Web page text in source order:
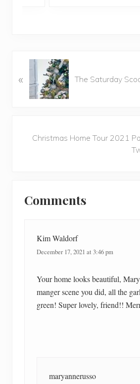
r
« The Saturday
Christmas Home Tour 2021
Interactions
Comments
Kim Waldorf
December 17, 2021 at 3:46 pm
Your home looks beautiful,
manger scene you did, all the
green! Super lovely, friend!!
maryannerusso